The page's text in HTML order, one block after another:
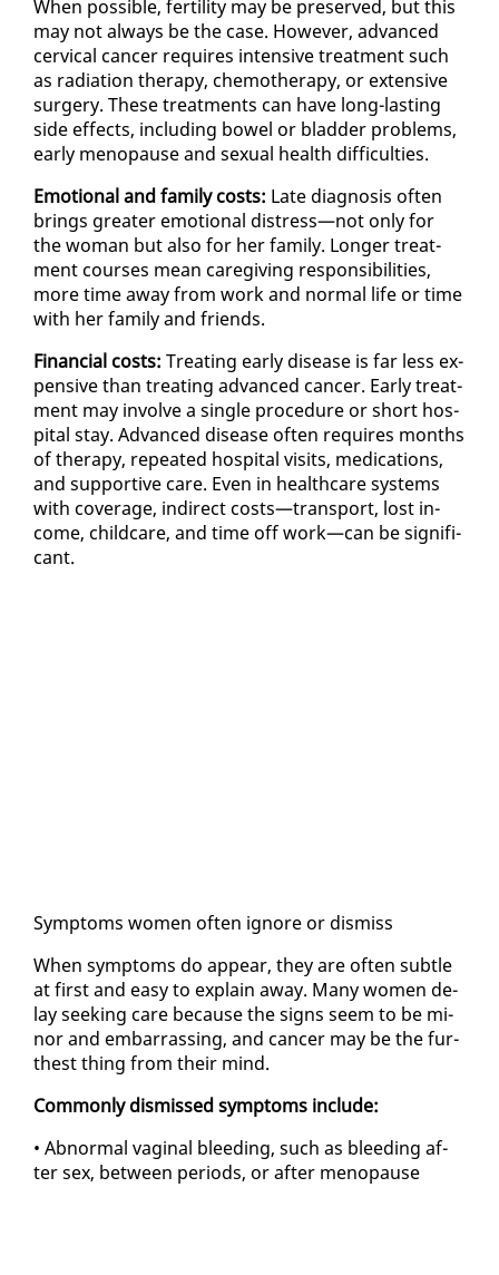
When pos­si­ble, fer­til­i­ty may be pre­served, but this
may not al­ways be the case. How­ev­er, ad­vanced
cer­vi­cal can­cer re­quires in­ten­sive treat­ment such
as ra­di­a­tion ther­a­py, chemother­a­py, or ex­ten­sive
surgery. These treat­ments can have long-last­ing
side ef­fects, in­clud­ing bow­el or blad­der prob­lems,
ear­ly menopause and sex­u­al health dif­fi­cul­ties.
Emo­tion­al and fam­i­ly costs: Late di­ag­no­sis of­ten
brings greater emo­tion­al dis­tress—not on­ly for
the woman but al­so for her fam­i­ly. Longer treat­
ment cours­es mean care­giv­ing re­spon­si­bil­i­ties,
more time away from work and nor­mal life or time
with her fam­i­ly and friends.
Fi­nan­cial costs: Treat­ing ear­ly dis­ease is far less ex­
pen­sive than treat­ing ad­vanced can­cer. Ear­ly treat­
ment may in­volve a sin­gle pro­ce­dure or short hos­
pi­tal stay. Ad­vanced dis­ease of­ten re­quires months
of ther­a­py, re­peat­ed hos­pi­tal vis­its, med­ica­tions,
and sup­port­ive care. Even in health­care sys­tems
with cov­er­age, in­di­rect costs—trans­port, lost in­
come, child­care, and time off work—can be sig­nif­i­
cant.
Symp­toms women of­ten ig­nore or dis­miss
When symp­toms do ap­pear, they are of­ten sub­tle
at first and easy to ex­plain away. Many women de­
lay seek­ing care be­cause the signs seem to be mi­
nor and em­bar­rass­ing, and can­cer may be the fur­
thest thing from their mind.
Com­mon­ly dis­missed symp­toms in­clude:
• Ab­nor­mal vagi­nal bleed­ing, such as bleed­ing af­
ter sex, be­tween pe­ri­ods, or af­ter menopause